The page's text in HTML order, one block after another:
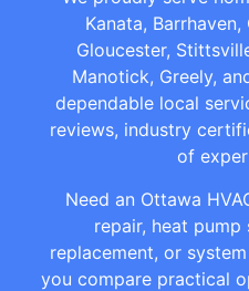
Kanata, Barrhaven,
Gloucester,
Manotick, Greely,
dependable local
reviews, industry
of
Need an Ottawa
repair, heat pump
replacement, or system
you compare practical